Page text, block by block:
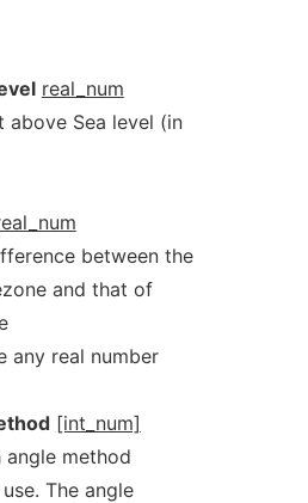
real_num
above Sea level (in
between the
and that of
any real number
[int_num]
method
The angle